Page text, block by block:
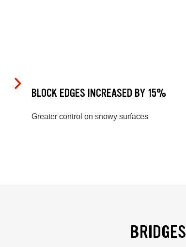
BLOCK EDGES INCREASED BY 15%
Greater control on snowy surfaces